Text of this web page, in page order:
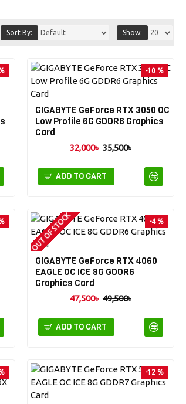
Sort By: Show:
-10 %
GIGABYTE GeForce RTX 3050 OC
Low Profile 6G GDDR6 Graphics
Card
32,000৳ 35,500৳
ADD TO CART
-4 %
OUT OF STOCK
GIGABYTE GeForce RTX 4060
EAGLE OC ICE 8G GDDR6
Graphics Card
47,500৳ 49,500৳
ADD TO CART
-12 %